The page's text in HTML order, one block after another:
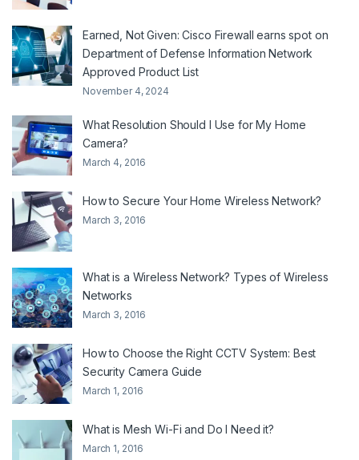
Earned, Not Given: Cisco Firewall earns spot on
Department of Defense Information Network
Approved Product List
November 4, 2024
What Resolution Should I Use for My Home
Camera?
March 4, 2016
How to Secure Your Home Wireless Network?
March 3, 2016
What is a Wireless Network? Types of Wireless
Networks
March 3, 2016
How to Choose the Right CCTV System: Best
Security Camera Guide
March 1, 2016
What is Mesh Wi-Fi and Do I Need it?
March 1, 2016